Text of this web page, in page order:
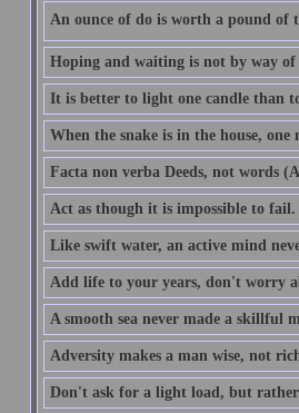
An ounce of do is worth a pound of
Hoping and waiting is not by way
It is better to light one candle than
When the snake is in the house,
Facta non verba Deeds, not words
Act as though it is impossible to fail.
Like swift water, an active mind
Add life to your years, don't worry
A smooth sea never made a skillful
Adversity makes a man wise, not
Don't ask for a light load, but